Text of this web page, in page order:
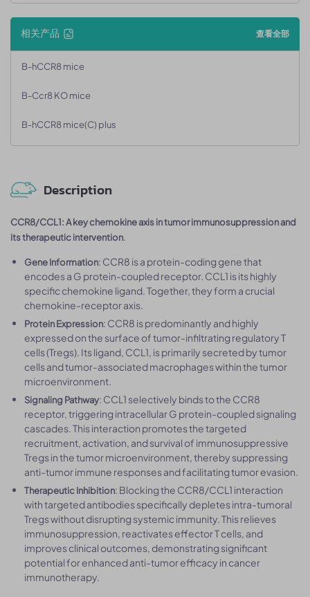
相关产品 查看全部
B-hCCR8 mice
B-Ccr8 KO mice
B-hCCR8 mice(C) plus
Description
CCR8/CCL1: A key chemokine axis in tumor immunosuppression and
its therapeutic intervention.
Gene Information: CCR8 is a protein-coding gene that
encodes a G protein-coupled receptor. CCL1 is its highly
specific chemokine ligand. Together, they form a crucial
chemokine-receptor axis.
Protein Expression: CCR8 is predominantly and highly
expressed on the surface of tumor-infiltrating regulatory T
cells (Tregs). Its ligand, CCL1, is primarily secreted by tumor
cells and tumor-associated macrophages within the tumor
microenvironment.
Signaling Pathway: CCL1 selectively binds to the CCR8
receptor, triggering intracellular G protein-coupled signaling
cascades. This interaction promotes the targeted
recruitment, activation, and survival of immunosuppressive
Tregs in the tumor microenvironment, thereby suppressing
anti-tumor immune responses and facilitating tumor evasion.
Therapeutic Inhibition: Blocking the CCR8/CCL1 interaction
with targeted antibodies specifically depletes intra-tumoral
Tregs without disrupting systemic immunity. This relieves
immunosuppression, reactivates effector T cells, and
improves clinical outcomes, demonstrating significant
potential for enhanced anti-tumor efficacy in cancer
immunotherapy.